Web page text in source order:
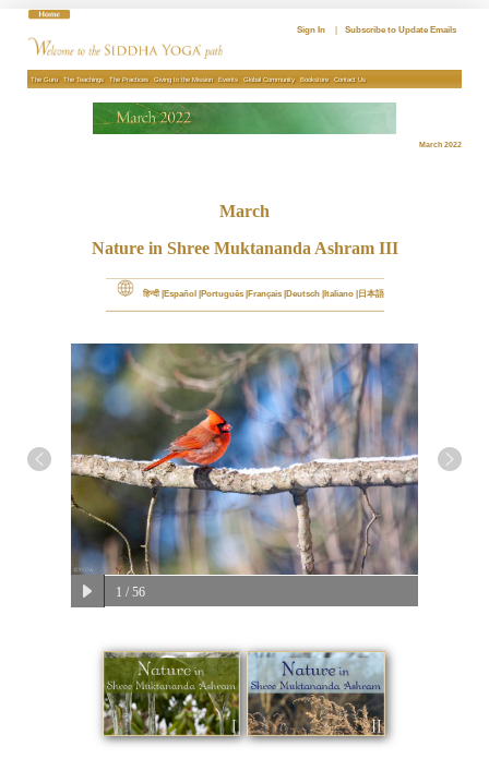
Sign In Subscribe to Update Emails
The Guru The Teachings The Practices Giving to the Mission Events Global Community Bookstore Contact Us
March 2022
March
Nature in Shree Muktananda Ashram III
हिन्दी Español Português Français Deutsch Italiano 日本語
1 / 56